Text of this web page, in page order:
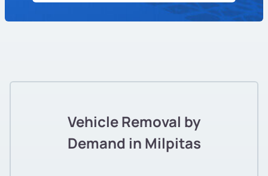
Vehicle Removal by
Demand in Milpitas